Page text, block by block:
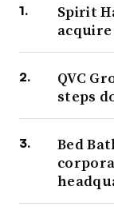
Spirit
QVC
steps
Bed